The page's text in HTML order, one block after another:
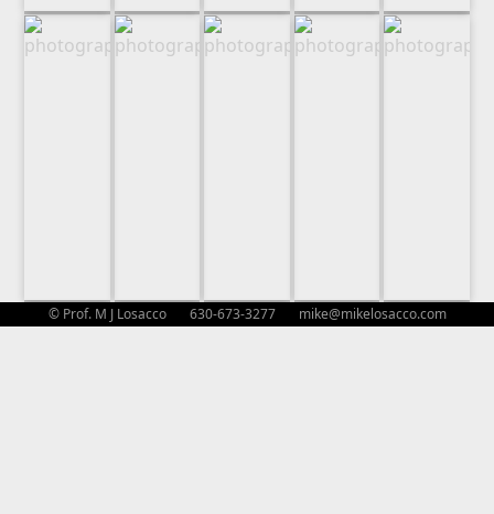
© Prof. M J Losacco 630-673-3277 mike@mikelosacco.com